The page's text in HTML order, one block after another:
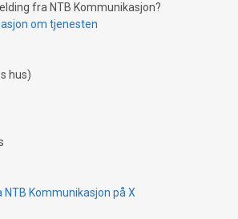
fra NTB Kommunikasjon?
om tjenesten
hus)
Kommunikasjon på X